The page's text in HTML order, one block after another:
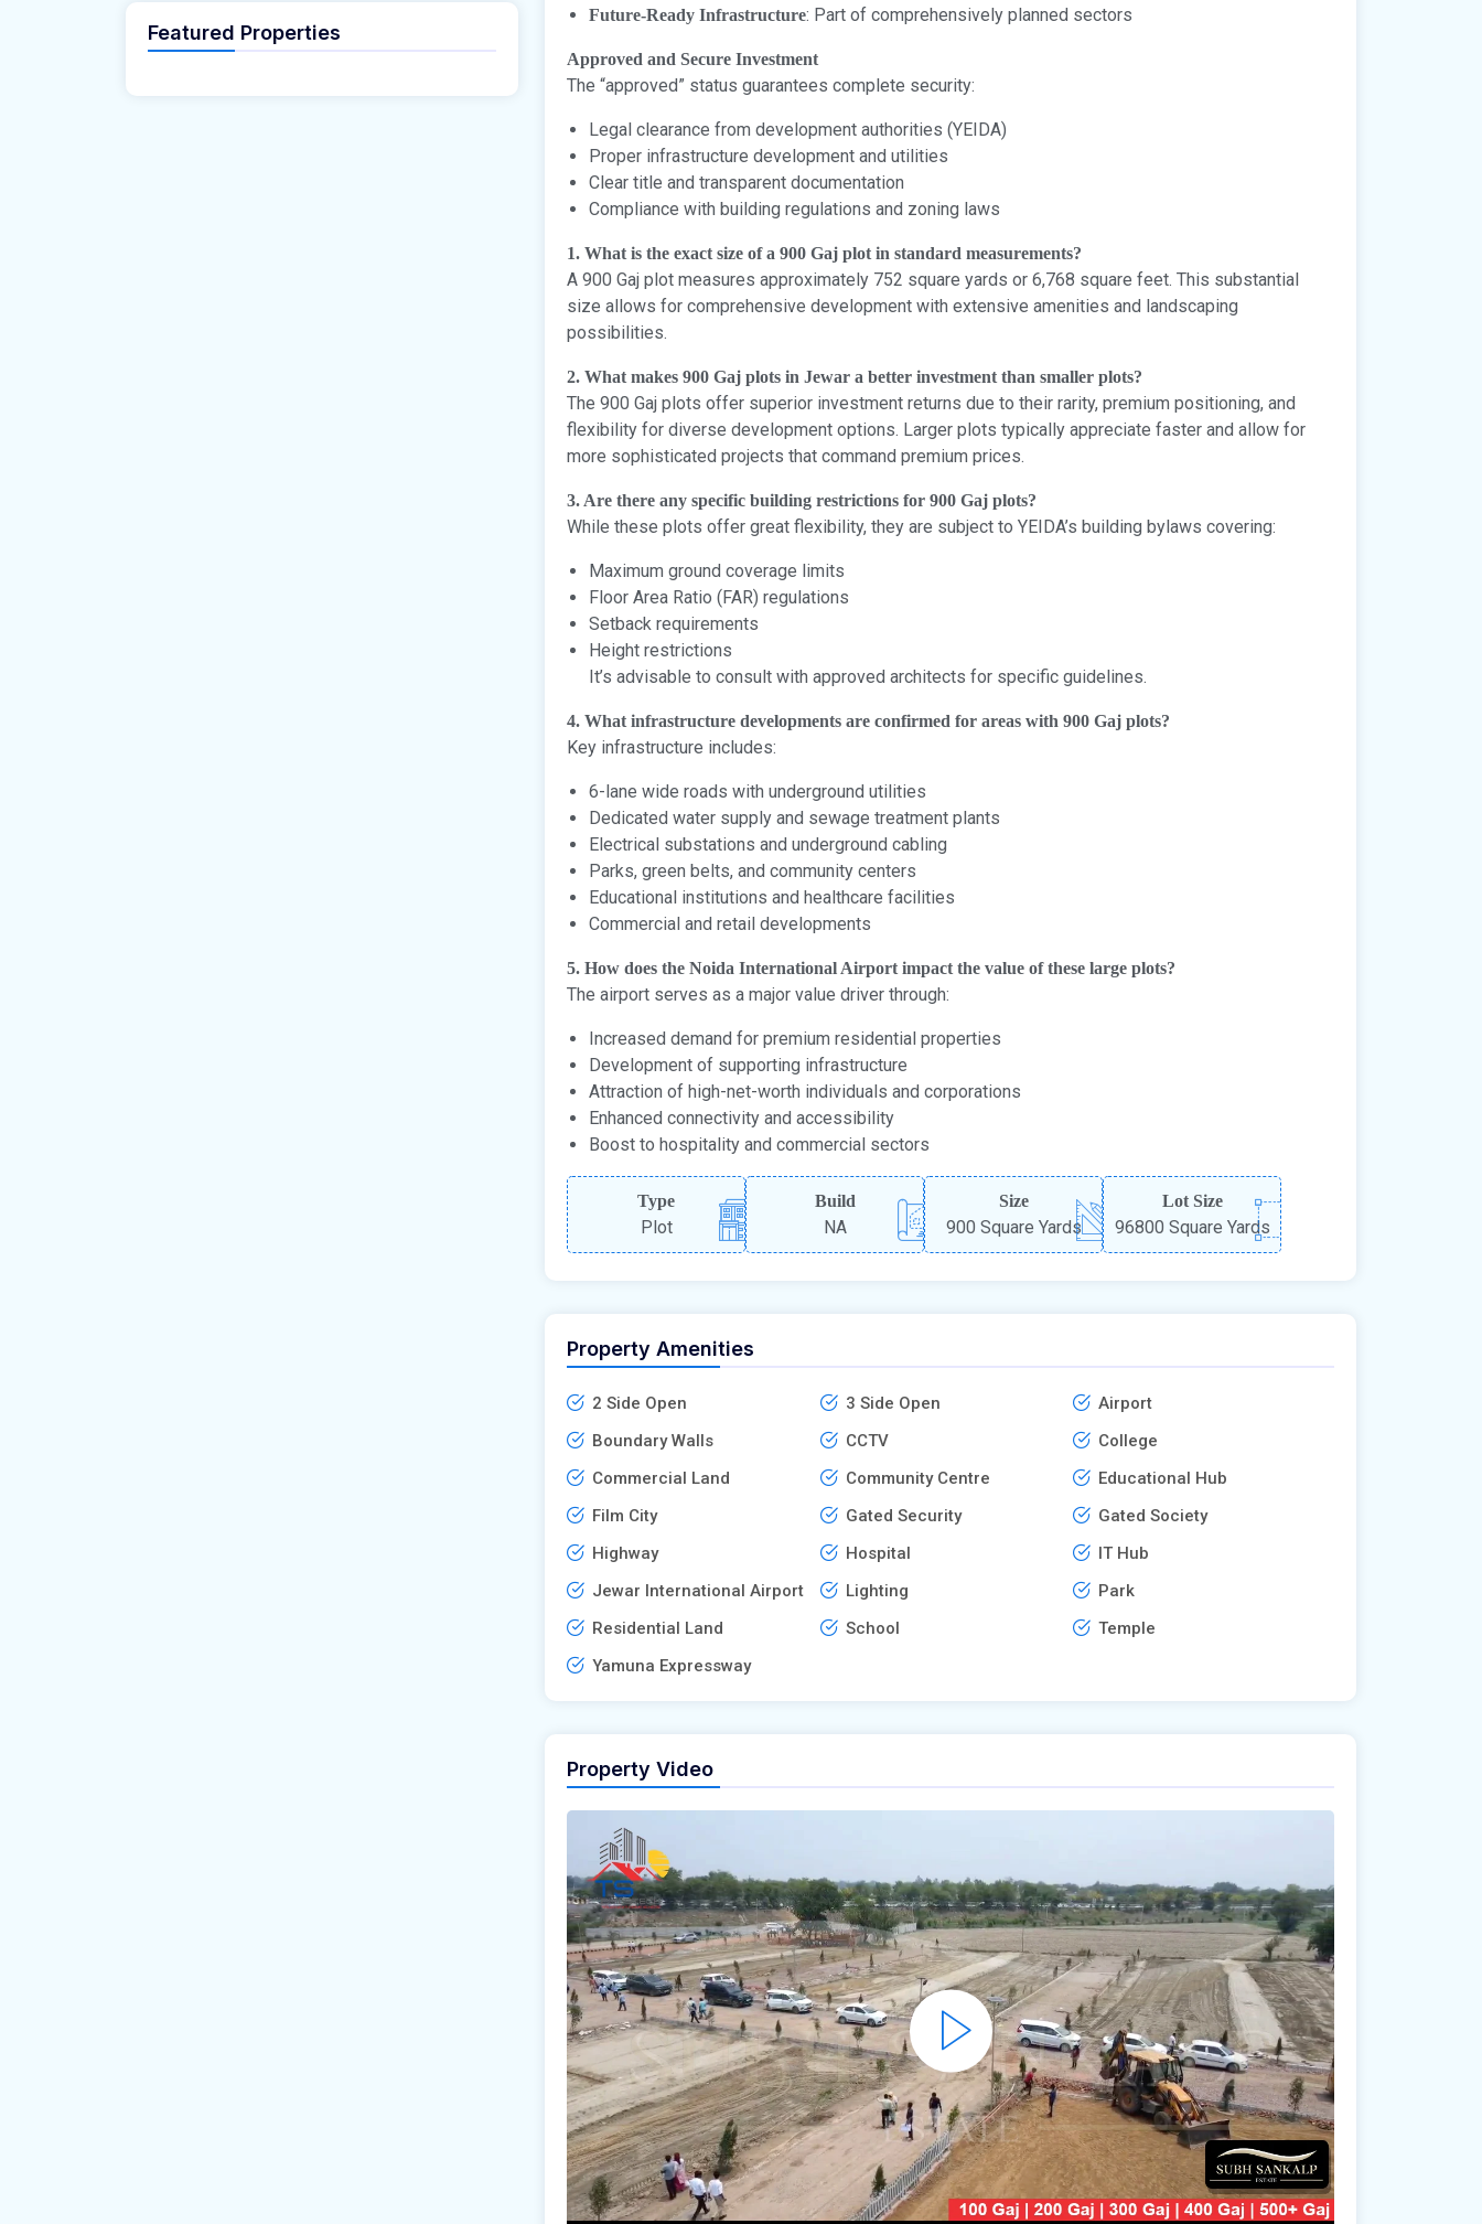
Future-Ready Infrastructure: Part of comprehensively planned sectors
Approved and Secure Investment
The “approved” status guarantees complete security:
Legal clearance from development authorities (YEIDA)
Proper infrastructure development and utilities
Clear title and transparent documentation
Compliance with building regulations and zoning laws
1. What is the exact size of a 900 Gaj plot in standard measurements?
A 900 Gaj plot measures approximately 752 square yards or 6,768 square feet. This substantial
size allows for comprehensive development with extensive amenities and landscaping
possibilities.
2. What makes 900 Gaj plots in Jewar a better investment than smaller plots?
The 900 Gaj plots offer superior investment returns due to their rarity, premium positioning, and
flexibility for diverse development options. Larger plots typically appreciate faster and allow for
more sophisticated projects that command premium prices.
3. Are there any specific building restrictions for 900 Gaj plots?
While these plots offer great flexibility, they are subject to YEIDA’s building bylaws covering:
Maximum ground coverage limits
Floor Area Ratio (FAR) regulations
Setback requirements
Height restrictions
It’s advisable to consult with approved architects for specific guidelines.
4. What infrastructure developments are confirmed for areas with 900 Gaj plots?
Key infrastructure includes:
6-lane wide roads with underground utilities
Dedicated water supply and sewage treatment plants
Electrical substations and underground cabling
Parks, green belts, and community centers
Educational institutions and healthcare facilities
Commercial and retail developments
5. How does the Noida International Airport impact the value of these large plots?
The airport serves as a major value driver through:
Increased demand for premium residential properties
Development of supporting infrastructure
Attraction of high-net-worth individuals and corporations
Enhanced connectivity and accessibility
Boost to hospitality and commercial sectors
Type
Plot
Build
NA
Size
900 Square Yards
Lot Size
96800 Square Yards
Property Amenities
2 Side Open 3 Side Open
Airport
Boundary Walls
CCTV
College
Commercial Land
Community Centre
Educational Hub
Film City
Gated Security
Gated Society
Highway
Hospital
IT Hub
Jewar International Airport
Lighting
Park
Residential Land
School
Temple
Yamuna Expressway
Property Video
Featured Properties